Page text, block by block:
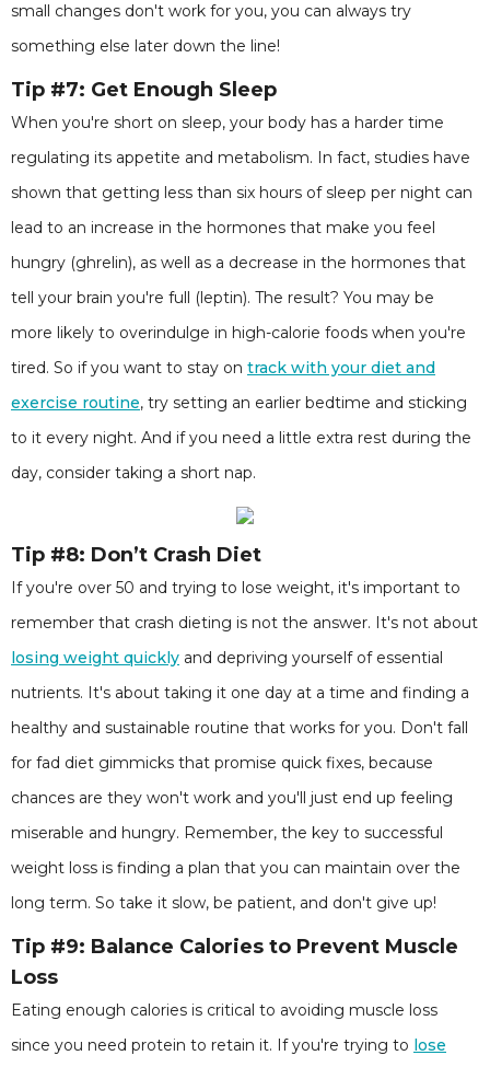
small changes don't work for you, you can always try
something else later down the line!
Tip #7: Get Enough Sleep
When you're short on sleep, your body has a harder time
regulating its appetite and metabolism. In fact, studies have
shown that getting less than six hours of sleep per night can
lead to an increase in the hormones that make you feel
hungry (ghrelin), as well as a decrease in the hormones that
tell your brain you're full (leptin). The result? You may be
more likely to overindulge in high-calorie foods when you're
tired. So if you want to stay on track with your diet and
exercise routine, try setting an earlier bedtime and sticking
to it every night. And if you need a little extra rest during the
day, consider taking a short nap.
Tip #8: Don’t Crash Diet
If you're over 50 and trying to lose weight, it's important to
remember that crash dieting is not the answer. It's not about
losing weight quickly and depriving yourself of essential
nutrients. It's about taking it one day at a time and finding a
healthy and sustainable routine that works for you. Don't fall
for fad diet gimmicks that promise quick fixes, because
chances are they won't work and you'll just end up feeling
miserable and hungry. Remember, the key to successful
weight loss is finding a plan that you can maintain over the
long term. So take it slow, be patient, and don't give up!
Tip #9: Balance Calories to Prevent Muscle
Loss
Eating enough calories is critical to avoiding muscle loss
since you need protein to retain it. If you're trying to lose